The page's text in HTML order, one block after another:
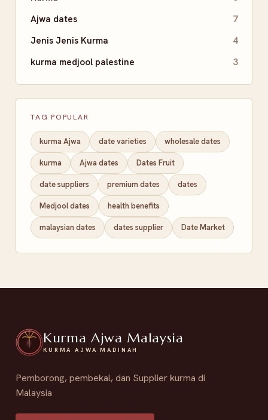
Ajwa dates
7
Jenis Jenis Kurma
4
kurma medjool palestine
3
TAG POPULAR
kurma Ajwa date varieties wholesale dates
kurma Ajwa dates Dates Fruit
date suppliers premium dates dates
Medjool dates health benefits
malaysian dates dates supplier Date Market
Kurma Ajwa Malaysia
KURMA AJWA MADINAH
Pemborong, pembekal, dan Supplier kurma di
Malaysia